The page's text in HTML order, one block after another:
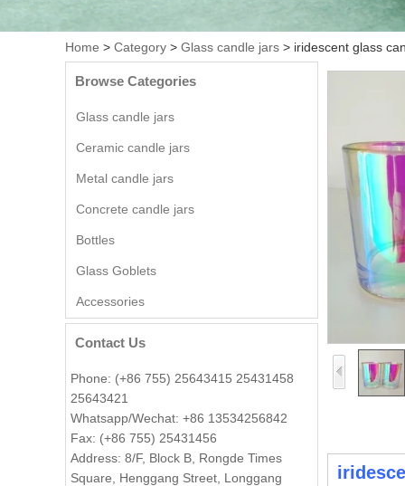
Home > Category > Glass candle jars > iridescent glass
Browse Categories
Glass candle jars
Ceramic candle jars
Metal candle jars
Concrete candle jars
Bottles
Glass Goblets
Accessories
Contact Us
Phone: (+86 755) 25643415 25431458
25643421
Whatsapp/Wechat: +86 13534256842
Fax: (+86 755) 25431456
Address: 8/F, Block B, Rongde Times
Square, Henggang Street, Longgang
Candle Vessel Private Label
Popular green color glass
candle vessel with flower
design